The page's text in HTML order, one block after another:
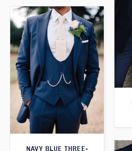
NAVY BLUE THREE-